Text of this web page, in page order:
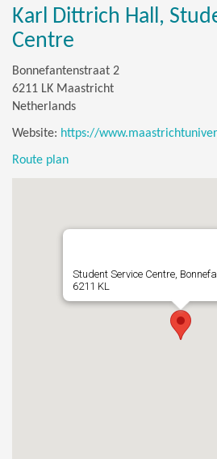
Karl Dittrich Hall,
Centre
Bonnefantenstraat 2
6211 LK Maastricht
Netherlands
Website: https://
Route plan
Student Service Centre,
6211 KL